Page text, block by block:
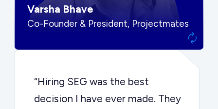
Varsha Bhave
Co-Founder & President, Projectmates
“Hiring SEG was the best
decision I have ever made. They